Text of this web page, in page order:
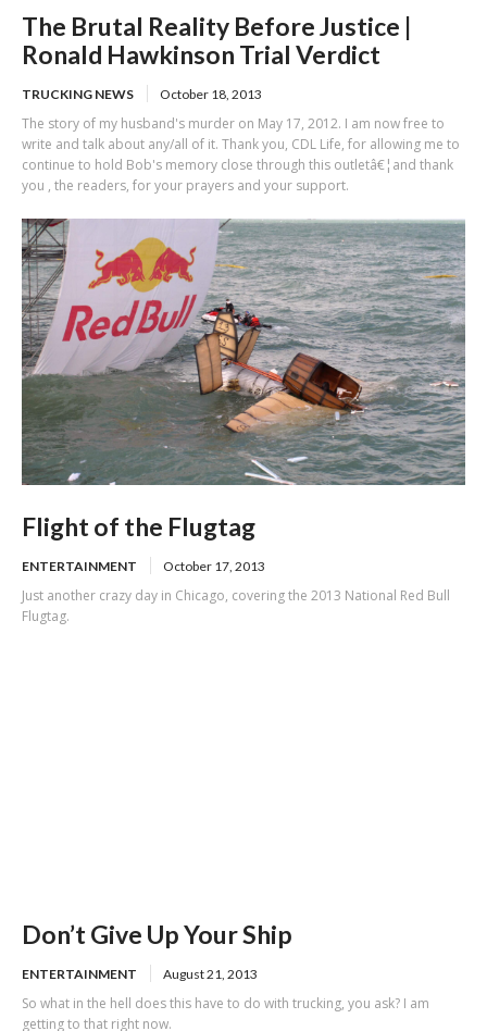
The Brutal Reality Before Justice |
Ronald Hawkinson Trial Verdict
TRUCKING NEWS October 18, 2013
The story of my husband's murder on May 17, 2012. I am now free to
write and talk about any/all of it. Thank you, CDL Life, for allowing me to
continue to hold Bob's memory close through this outletâ€¦and thank
you , the readers, for your prayers and your support.
Flight of the Flugtag
ENTERTAINMENT October 17, 2013
Just another crazy day in Chicago, covering the 2013 National Red Bull
Flugtag.
Don’t Give Up Your Ship
ENTERTAINMENT August 21, 2013
So what in the hell does this have to do with trucking, you ask? I am
getting to that right now.